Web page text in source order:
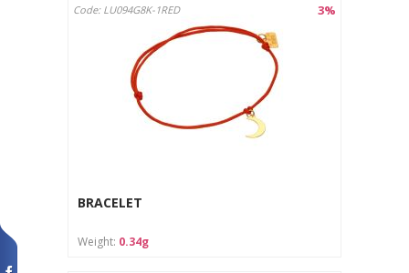
3%
Code: LU094G8K-1RED
BRACELET
Weight: 0.34g